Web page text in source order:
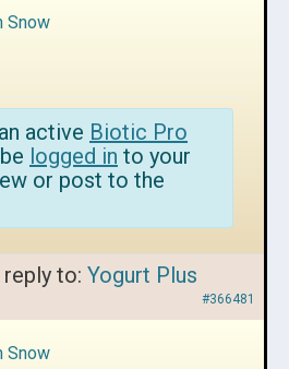
Snow
active Biotic Pro
logged in to your
or post to the
reply to: Yogurt Plus
#366481
Snow